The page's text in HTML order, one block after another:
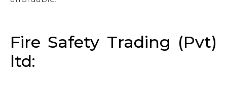
Fire Safety Trading (Pvt)
ltd: